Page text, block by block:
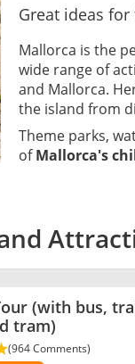
Great ideas
Mallorca is the
wide range of
and Mallorca.
the island from
Theme parks,
ofMallorca's
(with bus,
tram)
(964 Comments)